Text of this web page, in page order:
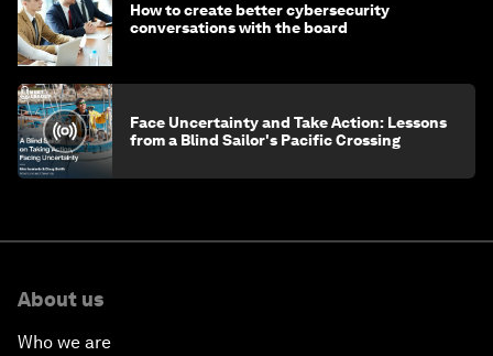
How to create better cybersecurity
conversations with the board
Face Uncertainty and Take Action: Lessons
from a Blind Sailor's Pacific Crossing
About us
Who we are